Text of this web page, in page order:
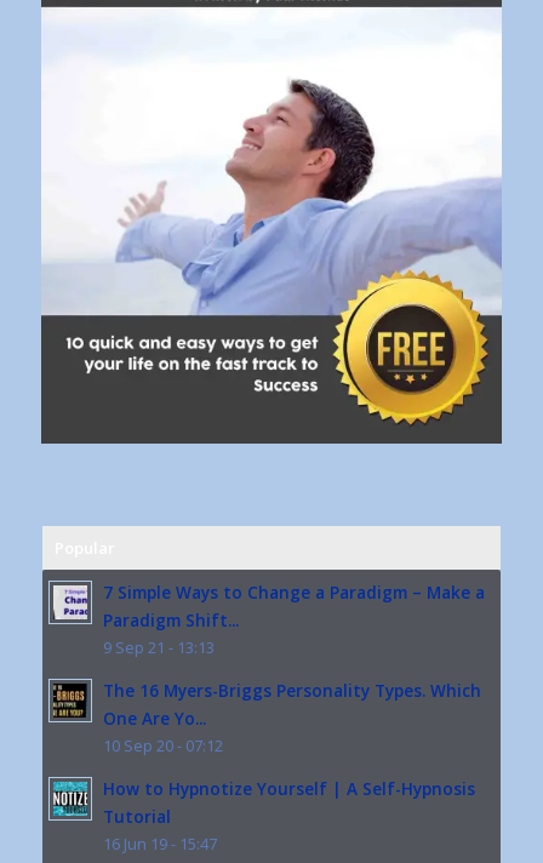
7 Simple Ways to Change a Paradigm – Make a
Paradigm Shift...
9 Sep 21 - 13:13
The 16 Myers-Briggs Personality Types. Which
One Are Yo...
10 Sep 20 - 07:12
How to Hypnotize Yourself | A Self-Hypnosis
Tutorial
16 Jun 19 - 15:47